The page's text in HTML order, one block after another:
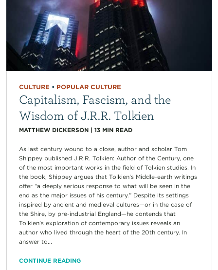
CULTURE • POPULAR CULTURE
Capitalism, Fascism, and the
Wisdom of J.R.R. Tolkien
MATTHEW DICKERSON| 13 MIN READ
As last century wound to a close, author and scholar Tom
Shippey published J.R.R. Tolkien: Author of the Century, one
of the most important works in the field of Tolkien studies. In
the book, Shippey argues that Tolkien’s Middle-earth writings
offer “a deeply serious response to what will be seen in the
end as the major issues of his century.” Despite its settings
inspired by ancient and medieval cultures—or in the case of
the Shire, by pre-industrial England—he contends that
Tolkien’s exploration of contemporary issues reveals an
author who lived through the heart of the 20th century. In
answer to...
CONTINUE READING